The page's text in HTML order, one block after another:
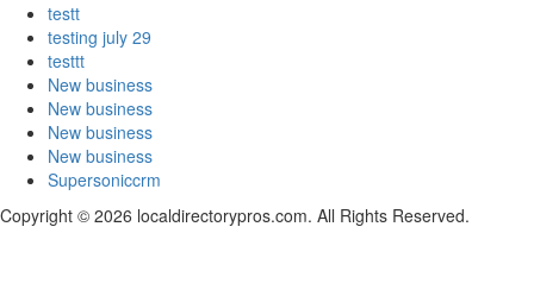
testt
testing july 29
testtt
New business
New business
New business
New business
Supersoniccrm
Copyright © 2026 localdirectorypros.com. All Rights Reserved.